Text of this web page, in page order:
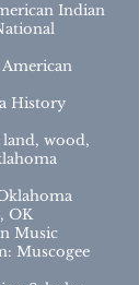
Indian
History
wood,
OK
Music
Muscogee